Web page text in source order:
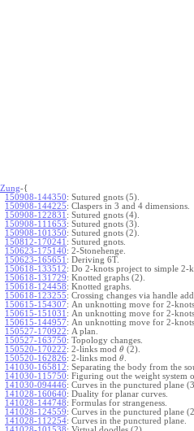
Zung-{
150908-144350: Sutured gnots (5).
150908-144225: Claspers in 3 and 4 dimensions.
150908-122831 : Sutured gnots (4).
150908-111653: Sutured gnots (3).
150908-101350: Sutured gnots (2).
150812-170241 : Sutured gnots.
150623-175140: 2-Stonehenge.
150623-165651 : Deriving 6T.
150618-133512: Do 2-knots project to simple 2-
150618-131729: Knotted graphs (2).
150618-124458: Knotted graphs.
150618-123255: Crossing changes via handle
150615-154307: An unknotting move for 2-
150615-151031 : An unknotting move for 2-
150615-144957: An unknotting move for 2-
150527-170922: A plan.
150527-163750: Topology changes.
150520-170222: 2-links mod θ (2).
150520-162826: 2-links mod θ
141030-165812: Separating the body from the
141030-115750: Figuring out the weight system
141030-094446: Curves in the punctured plane
141028-160640: Duality for planar curves.
141028-144748: Formulas for strangeness.
141028-124559: Curves in the punctured plane
141028-112254: Curves in the punctured plane.